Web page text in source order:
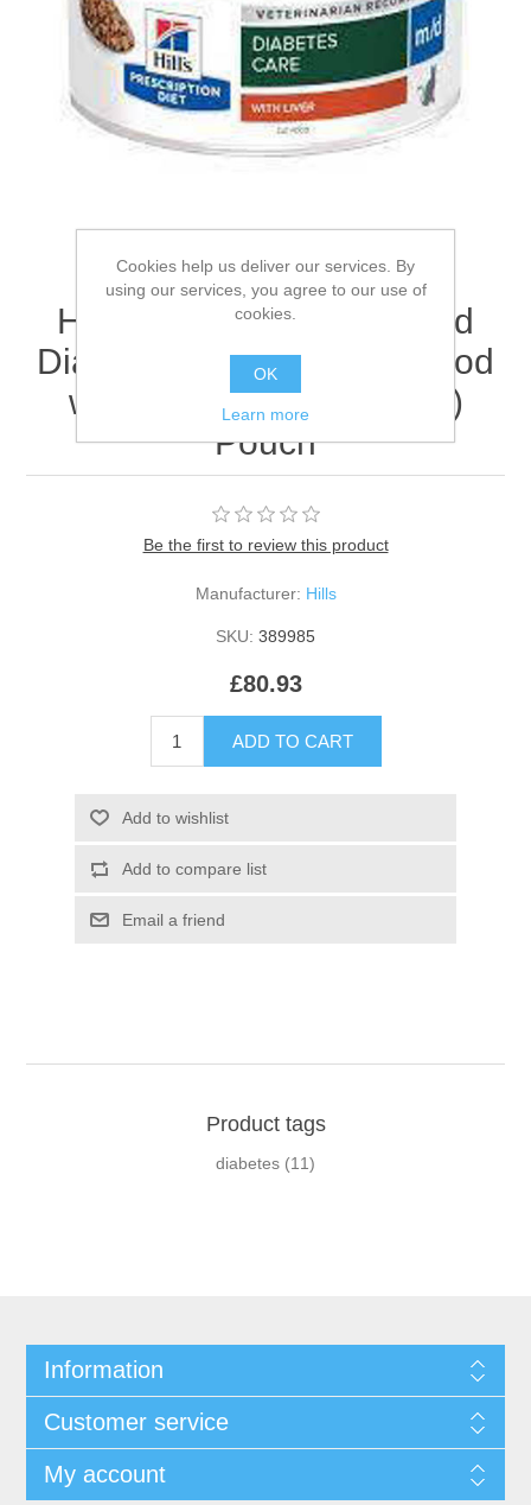
Hill's Prescription Diet m/d
Diabetes Care Wet Cat Food
with Chicken 4(12 x 85g)
Pouch
Be the first to review this product
Manufacturer: Hills
SKU: 389985
£80.93
Product tags
diabetes (11)
Information
Customer service
My account
Cookies help us deliver our services. By
using our services, you agree to our use of
cookies.
OK
Learn more